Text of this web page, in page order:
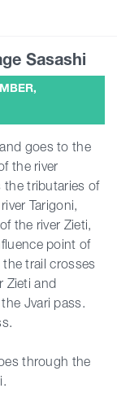
Sasashi
goes to the
the river
the tributaries of
Tarigoni,
the river Zieti,
point of
trail crosses
Zieti and
Jvari pass.
through the